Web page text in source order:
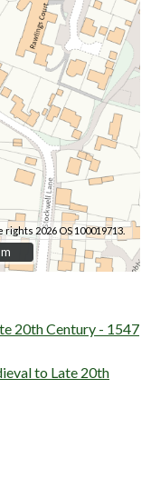
2026 OS 100019713.
20th Century - 1547
to Late 20th